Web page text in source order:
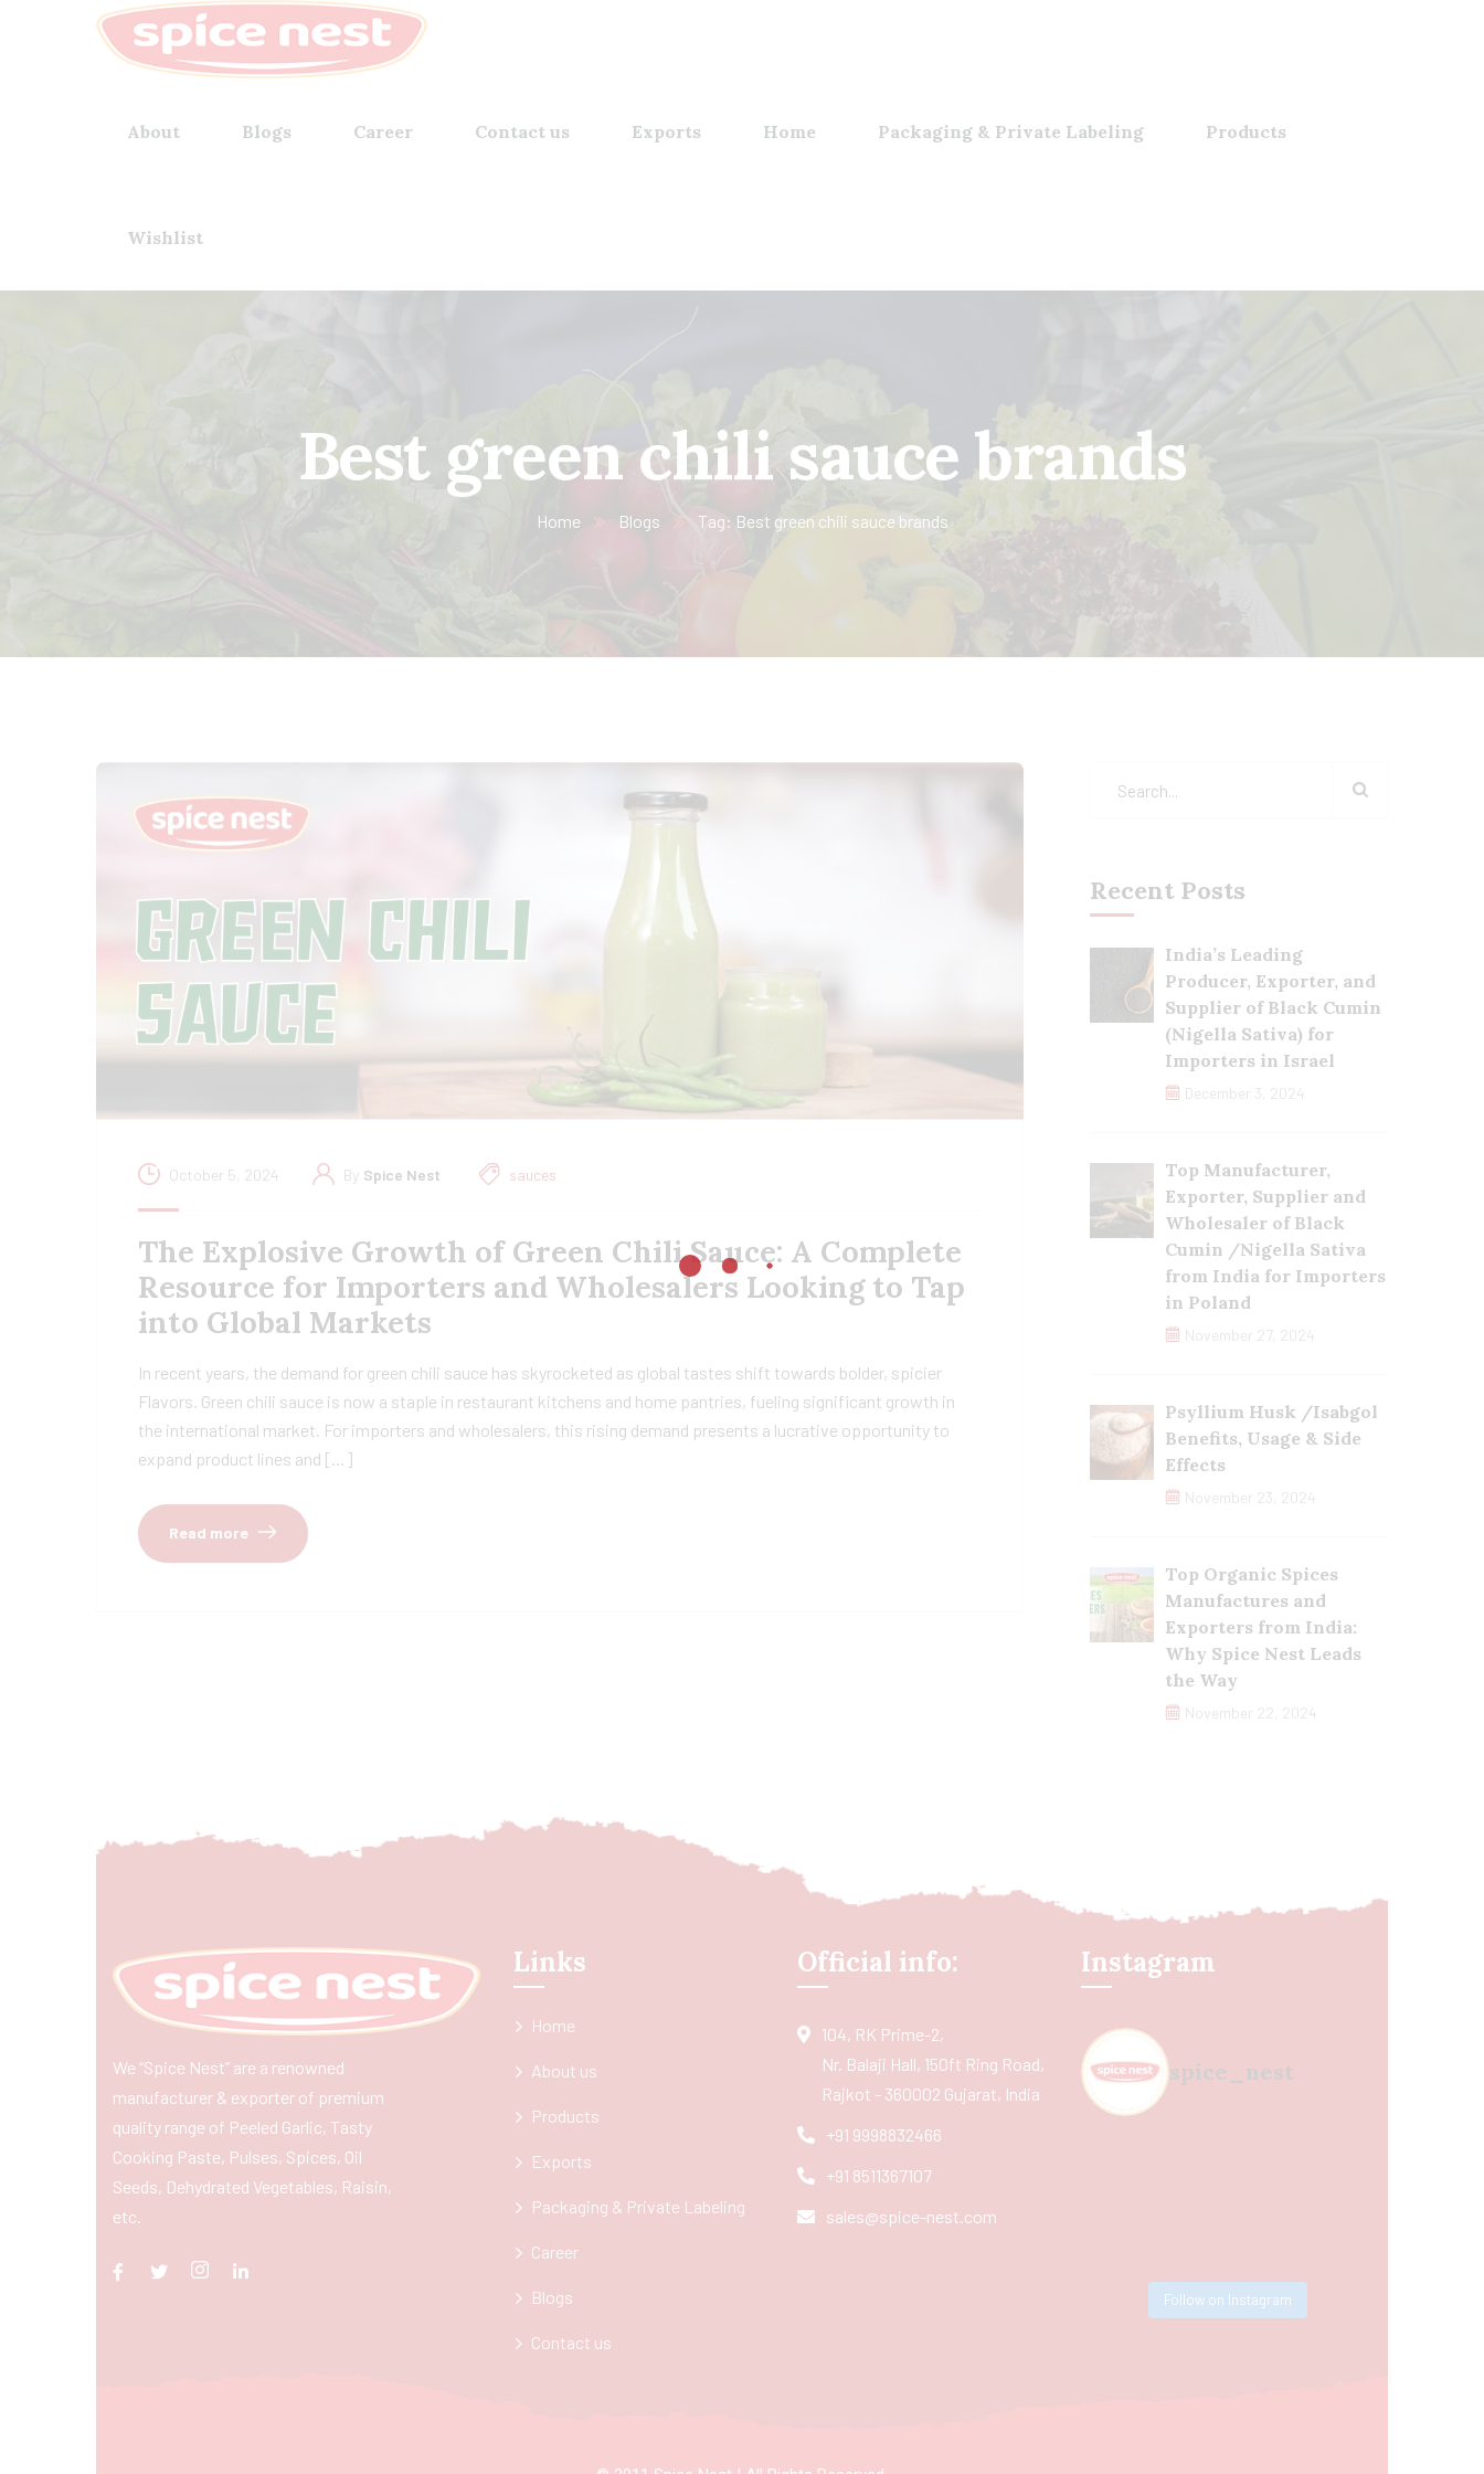
About Blogs Career Contact us Exports Home Packaging & Private Labeling Products
Wishlist
Best green chili sauce brands
Home Blogs Tag: Best green chili sauce brands
October 5, 2024 By Spice Nest sauces
The Explosive Growth of Green Chili Sauce: A Complete
Resource for Importers and Wholesalers Looking to Tap
into Global Markets
In recent years, the demand for green chili sauce has skyrocketed as global tastes shift towards bolder, spicier
Flavors. Green chili sauce is now a staple in restaurant kitchens and home pantries, fueling significant growth in
the international market. For importers and wholesalers, this rising demand presents a lucrative opportunity to
expand product lines and […]
Read more
Recent Posts
India’s Leading
Producer, Exporter, and
Supplier of Black Cumin
(Nigella Sativa) for
Importers in Israel
December 3, 2024
Top Manufacturer,
Exporter, Supplier and
Wholesaler of Black
Cumin /Nigella Sativa
from India for Importers
in Poland
November 27, 2024
Psyllium Husk /Isabgol
Benefits, Usage & Side
Effects
November 23, 2024
Top Organic Spices
Manufactures and
Exporters from India:
Why Spice Nest Leads
the Way
November 22, 2024
We “Spice Nest” are a renowned
manufacturer & exporter of premium
quality range of Peeled Garlic, Tasty
Cooking Paste, Pulses, Spices, Oil
Seeds, Dehydrated Vegetables, Raisin,
etc.
Links
Home
About us
Products
Exports
Packaging & Private Labeling
Career
Blogs
Contact us
Official info:
104, RK Prime-2,
Nr. Balaji Hall, 150ft Ring Road,
Rajkot - 360002 Gujarat, India
+91 9998832466
+91 8511367107
sales@spice-nest.com
Instagram
spice_nest
Follow on Instagram